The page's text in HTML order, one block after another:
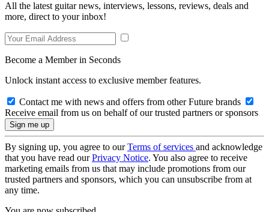
All the latest guitar news, interviews, lessons, reviews, deals and
more, direct to your inbox!
Become a Member in Seconds
Unlock instant access to exclusive member features.
Contact me with news and offers from other Future brands
Receive email from us on behalf of our trusted partners or sponsors
By signing up, you agree to ourTerms of services and acknowledge
that you have read ourPrivacy Notice. You also agree to receive
marketing emails from us that may include promotions from our
trusted partners and sponsors, which you can unsubscribe from at
any time.